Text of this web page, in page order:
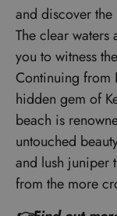
and discover
The clear
you to witness
Continuing from
hidden gem of
beach is
untouched
and lush juniper
from the more